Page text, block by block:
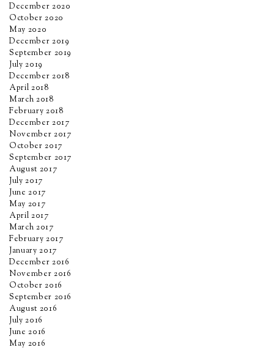
December 2020
October 2020
May 2020
December 2019
September 2019
July 2019
December 2018
April 2018
March 2018
February 2018
December 2017
November 2017
October 2017
September 2017
August 2017
July 2017
June 2017
May 2017
April 2017
March 2017
February 2017
January 2017
December 2016
November 2016
October 2016
September 2016
August 2016
July 2016
June 2016
May 2016